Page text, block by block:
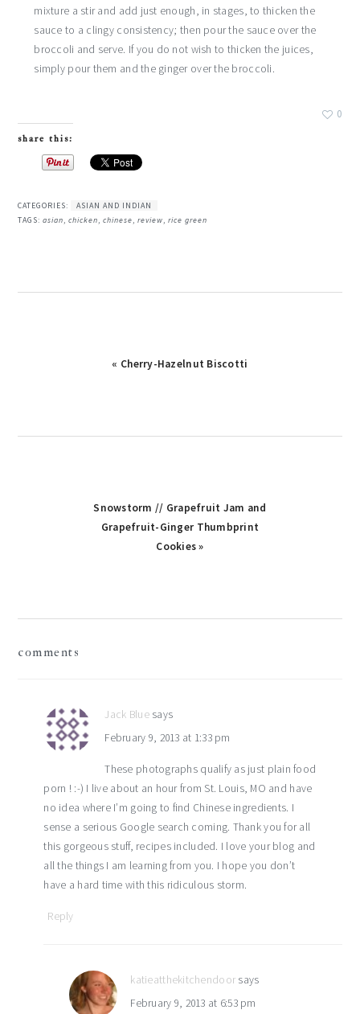
mixture a stir and add just enough, in stages, to thicken the
sauce to a clingy consistency; then pour the sauce over the
broccoli and serve. If you do not wish to thicken the juices,
simply pour them and the ginger over the broccoli.
0
share this:
CATEGORIES:
ASIAN AND INDIAN
TAGS:asian,chicken,chinese,review,rice green
« Cherry-Hazelnut Biscotti
Snowstorm // Grapefruit Jam and
Grapefruit-Ginger Thumbprint
Cookies »
comments
Jack Blue says
February 9, 2013 at 1:33 pm
These photographs qualify as just plain food
porn ! :-) I live about an hour from St. Louis, MO and have
no idea where I’m going to find Chinese ingredients. I
sense a serious Google search coming. Thank you for all
this gorgeous stuff, recipes included. I love your blog and
all the things I am learning from you. I hope you don’t
have a hard time with this ridiculous storm.
Reply
katieatthekitchendoor says
February 9, 2013 at 6:53 pm